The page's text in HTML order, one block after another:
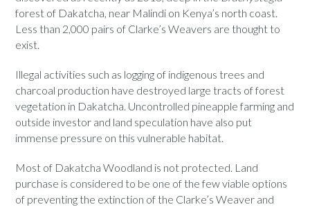
forest of Dakatcha, near Malindi on Kenya’s north coast.
Less than 2,000 pairs of Clarke’s Weavers are thought to
exist.
Illegal activities such as logging of indigenous trees and
charcoal production have destroyed large tracts of forest
vegetation in Dakatcha. Uncontrolled pineapple farming and
outside investor and land speculation have also put
immense pressure on this vulnerable habitat.
Most of Dakatcha Woodland is not protected. Land
purchase is considered to be one of the few viable options
of preventing the extinction of the Clarke’s Weaver and